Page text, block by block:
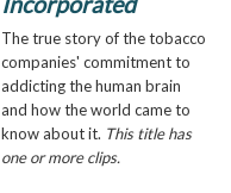
The true story of the tobacco
companies' commitment to
addicting the human brain
and how the world came to
know about it. This title has
one or more clips.